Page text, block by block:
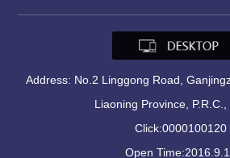
Address: No.2 Linggong Road,
Liaoning Province, P.R.C.,
Click:0000100120
Open Time:2016.9.